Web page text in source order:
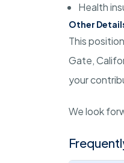
Health
Other
This
Gate,
your
We look